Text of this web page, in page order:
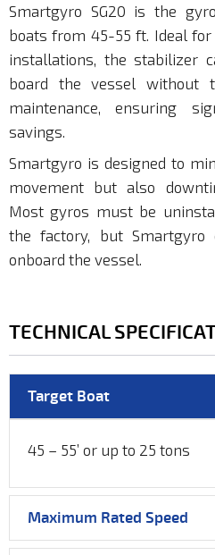
Smartgyro SG20 is the
boats from 45-55 ft. Ideal
installations, the stabilizer
board the vessel
maintenance, ensuring
savings.
Smartgyro is designed to
movement but also
Most gyros must be
the factory, but Smartgyro
onboard the vessel.
TECHNICAL
Target Boat
45 – 55’ or up to 25 tons
Maximum Rated Speed